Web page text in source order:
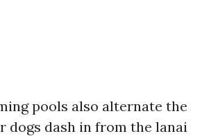
pools also alternate the
dogs dash in from the lanai